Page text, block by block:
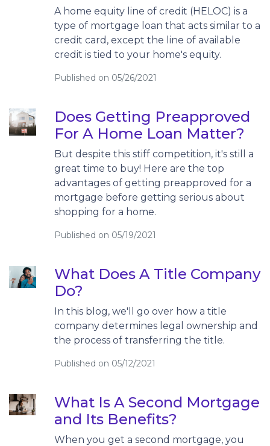
A home equity line of credit (HELOC) is a
type of mortgage loan that acts similar to a
credit card, except the line of available
credit is tied to your home's equity.
Published on 05/26/2021
Does Getting Preapproved
For A Home Loan Matter?
But despite this stiff competition, it's still a
great time to buy! Here are the top
advantages of getting preapproved for a
mortgage before getting serious about
shopping for a home.
Published on 05/19/2021
What Does A Title Company
Do?
In this blog, we'll go over how a title
company determines legal ownership and
the process of transferring the title.
Published on 05/12/2021
What Is A Second Mortgage
and Its Benefits?
When you get a second mortgage, you